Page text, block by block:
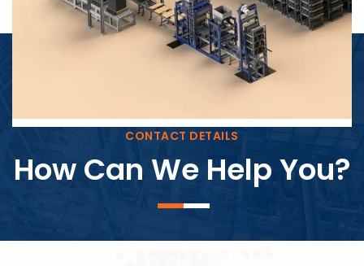
Block Plant – BM4
CONTACT DETAILS
How Can We Help You?